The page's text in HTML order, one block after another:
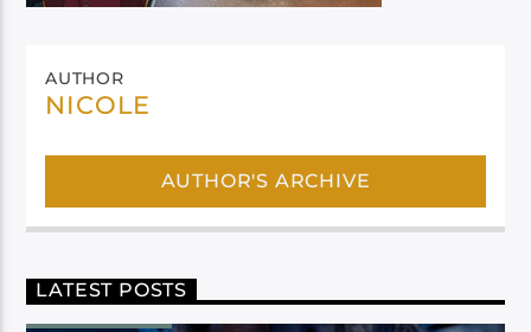
AUTHOR
NICOLE
AUTHOR'S ARCHIVE
LATEST POSTS